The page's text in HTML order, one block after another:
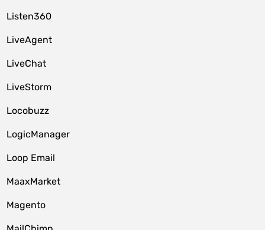
Listen360
LiveAgent
LiveChat
LiveStorm
Locobuzz
LogicManager
Loop Email
MaaxMarket
Magento